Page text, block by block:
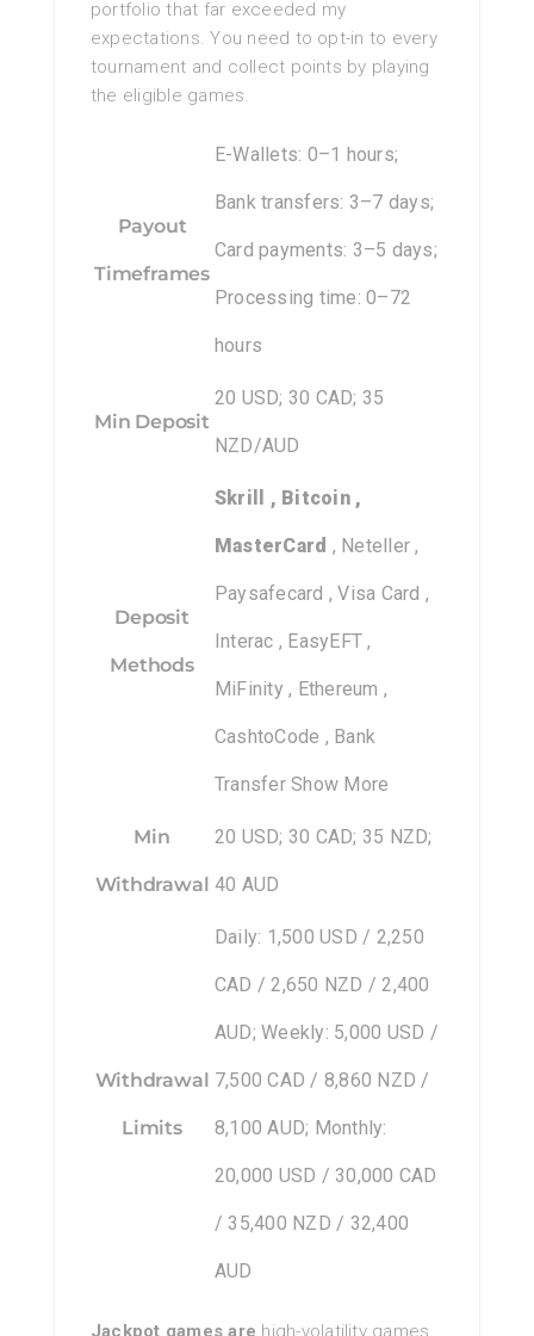
portfolio that far exceeded my
expectations. You need to opt-in to every
tournament and collect points by playing
the eligible games.
Payout
Timeframes
E-Wallets: 0–1 hours;
Bank transfers: 3–7 days;
Card payments: 3–5 days;
Processing time: 0–72
hours
Min Deposit
20 USD; 30 CAD; 35
NZD/AUD
Deposit
Methods
Skrill , Bitcoin ,
MasterCard , Neteller ,
Paysafecard , Visa Card ,
Interac , EasyEFT ,
MiFinity , Ethereum ,
CashtoCode , Bank
Transfer Show More
Min
Withdrawal
20 USD; 30 CAD; 35 NZD;
40 AUD
Withdrawal
Limits
Daily: 1,500 USD / 2,250
CAD / 2,650 NZD / 2,400
AUD; Weekly: 5,000 USD /
7,500 CAD / 8,860 NZD /
8,100 AUD; Monthly:
20,000 USD / 30,000 CAD
/ 35,400 NZD / 32,400
AUD